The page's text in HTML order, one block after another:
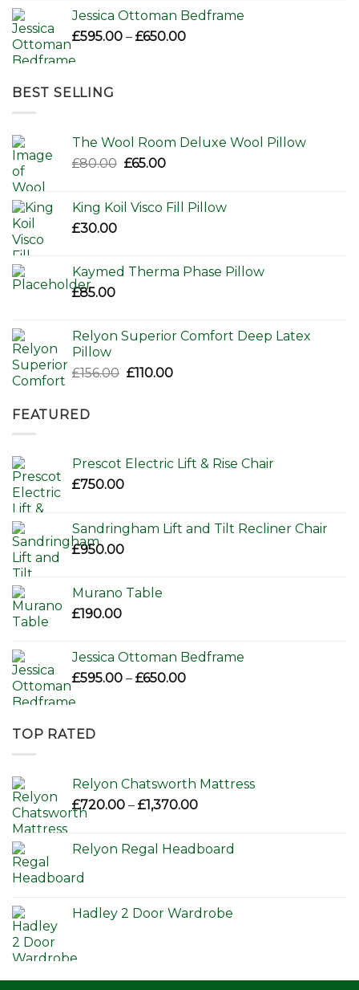
Jessica Ottoman Bedframe
£595.00 – £650.00Price
BEST SELLING
The Wool Room Deluxe Wool Pillow
£80.00 Original
£80.00.
£65.00Current
£65.00.
King Koil Visco Fill Pillow
£30.00
Kaymed Therma Phase Pillow
£85.00
Relyon Superior Comfort Deep Latex
Pillow
£156.00 Original
£110.00Current
FEATURED
Prescot Electric Lift & Rise Chair
£750.00
Sandringham Lift and Tilt Recliner Chair
£950.00
Murano Table
£190.00
Jessica Ottoman Bedframe
£595.00 – £650.00Price
TOP RATED
Relyon Chatsworth Mattress
£720.00 – £1,370.00Price
through
Relyon Regal Headboard
Hadley 2 Door Wardrobe